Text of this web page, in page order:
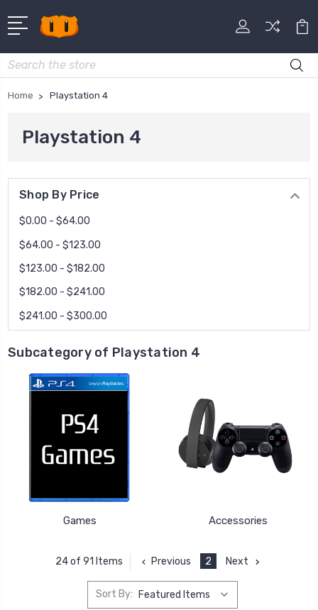
Search
Home Playstation 4
Playstation 4
Shop By Price
$0.00 - $64.00
$64.00 - $123.00
$123.00 - $182.00
$182.00 - $241.00
$241.00 - $300.00
Subcategory of Playstation 4
Games Accessories
24 of 91 Items Previous 2 Next
Sort By: